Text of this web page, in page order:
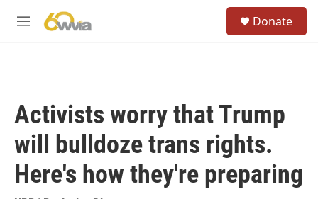
M
Donate
Activists worry that Trump
will bulldoze trans rights.
Here's how they're preparing